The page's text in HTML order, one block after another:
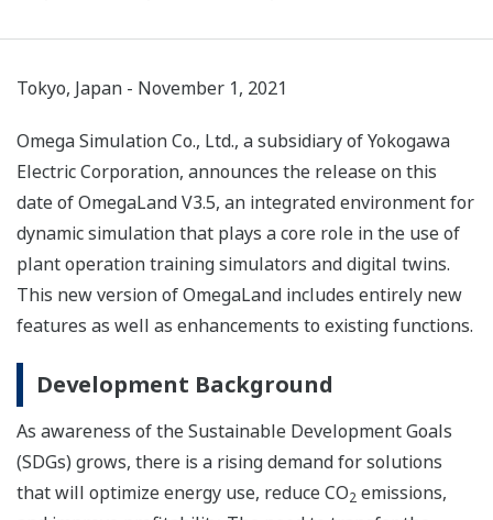
Tokyo, Japan - November 1, 2021
Omega Simulation Co., Ltd., a subsidiary of Yokogawa
Electric Corporation, announces the release on this
date of OmegaLand V3.5, an integrated environment for
dynamic simulation that plays a core role in the use of
plant operation training simulators and digital twins.
This new version of OmegaLand includes entirely new
features as well as enhancements to existing functions.
Development Background
As awareness of the Sustainable Development Goals
(SDGs) grows, there is a rising demand for solutions
that will optimize energy use, reduce CO2 emissions,